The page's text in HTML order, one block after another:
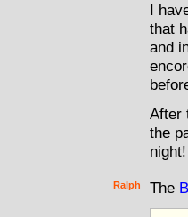
I
that
and
After
the
Ralph The